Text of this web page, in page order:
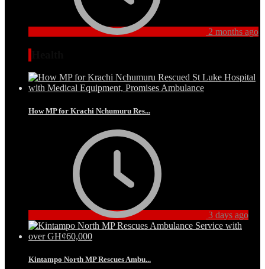
2 months ago
How MP for Krachi Nchumuru Res...
3 days ago
Kintampo North MP Rescues Ambu...